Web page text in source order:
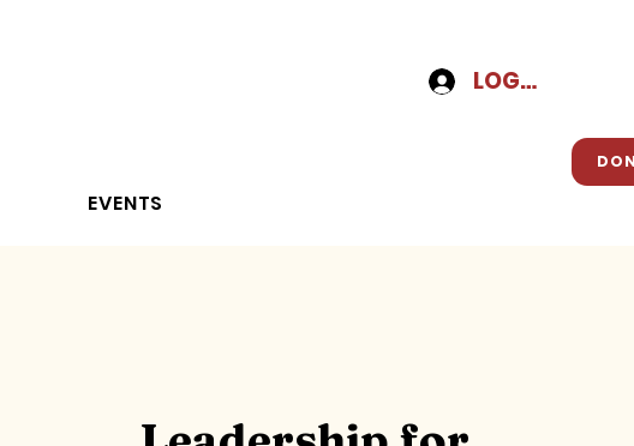
EVENTS
LOG-IN